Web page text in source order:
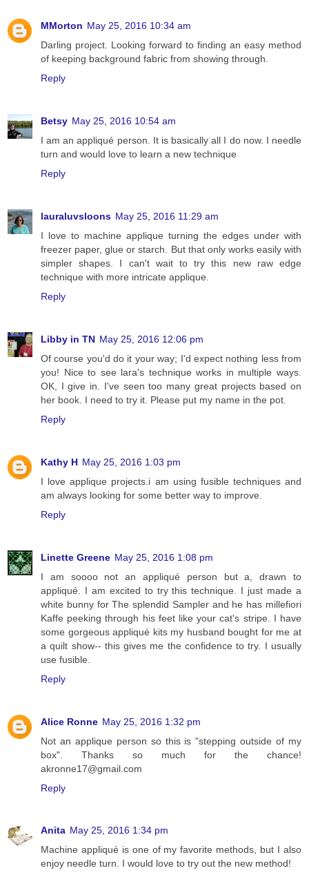
MMorton May 25, 2016 10:34 am
Darling project. Looking forward to finding an easy method
of keeping background fabric from showing through.
Reply
Betsy May 25, 2016 10:54 am
I am an appliqué person. It is basically all I do now. I needle
turn and would love to learn a new technique
Reply
lauraluvsloons May 25, 2016 11:29 am
I love to machine applique turning the edges under with
freezer paper, glue or starch. But that only works easily with
simpler shapes. I can't wait to try this new raw edge
technique with more intricate applique.
Reply
Libby in TN May 25, 2016 12:06 pm
Of course you'd do it your way; I'd expect nothing less from
you! Nice to see lara's technique works in multiple ways.
OK, I give in. I've seen too many great projects based on
her book. I need to try it. Please put my name in the pot.
Reply
Kathy H May 25, 2016 1:03 pm
I love applique projects.i am using fusible techniques and
am always looking for some better way to improve.
Reply
Linette Greene May 25, 2016 1:08 pm
I am soooo not an appliqué person but a, drawn to
appliqué. I am excited to try this technique. I just made a
white bunny for The splendid Sampler and he has millefiori
Kaffe peeking through his feet like your cat's stripe. I have
some gorgeous appliqué kits my husband bought for me at
a quilt show-- this gives me the confidence to try. I usually
use fusible.
Reply
Alice Ronne May 25, 2016 1:32 pm
Not an applique person so this is "stepping outside of my
box". Thanks so much for the chance!
akronne17@gmail.com
Reply
Anita May 25, 2016 1:34 pm
Machine appliqué is one of my favorite methods, but I also
enjoy needle turn. I would love to try out the new method!